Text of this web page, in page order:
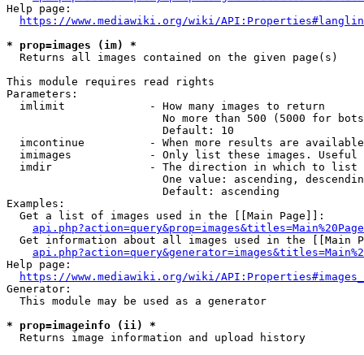
Help page:
https://www.mediawiki.org/wiki/
* prop=images (im) *
  Returns all images contained on the given page(s)
This module requires read rights
Parameters:
  imlimit             - How many images to return
No more than 500 (5000 for
                        Default: 10
imcontinue          - When more results are
imimages            - Only list these images.
  imdir               - The direction in which to list
One value: ascending,
                        Default: ascending
Examples:
  Get a list of images used in the [[Main Page]]:
api.php?action=query&prop=images&titles=Main%20Page
Get information about all images used in the [[Main
Help page:
https://www.mediawiki.org/wiki/
Generator:
  This module may be used as a generator
* prop=imageinfo (ii) *
  Returns image information and upload history